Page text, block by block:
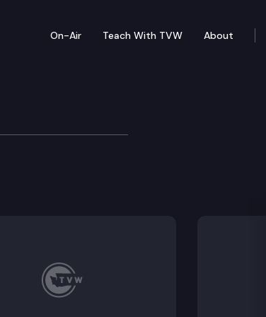
On-Air Teach With TVW About
Committee